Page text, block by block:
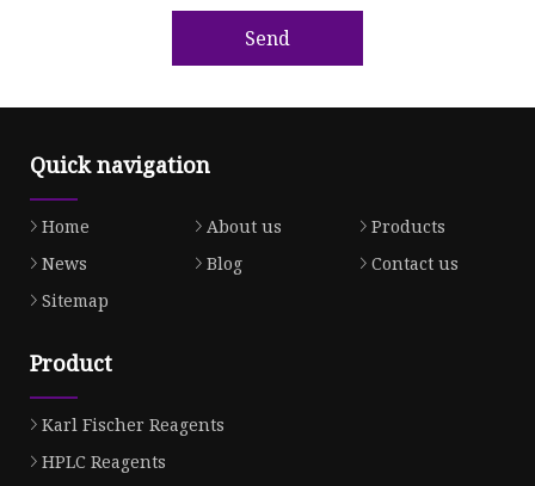
Send
Quick navigation
Home About us
Products
News
Blog
Contact us
Sitemap
Product
Karl Fischer Reagents
HPLC Reagents